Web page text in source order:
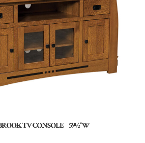
TV CONSOLE – 59½”W